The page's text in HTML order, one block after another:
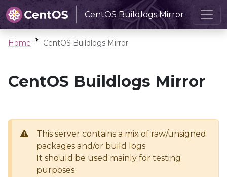
CentOS Buildlogs Mirror
Home CentOS Buildlogs Mirror
CentOS Buildlogs Mirror
This server contains a mix of raw/unsigned
packages and/or build logs
It should be used mainly for testing
purposes